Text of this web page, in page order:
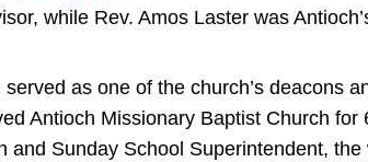
while Rev. Amos Laster was
as one of the church’s deacons
Antioch Missionary Baptist Church
and Sunday School Superintendent, the